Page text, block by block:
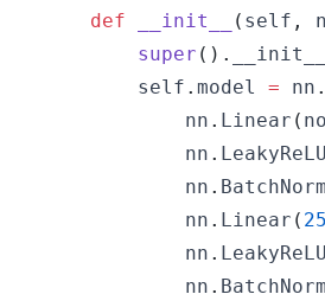
def
__init__ ( self ,
super ( ) . __init__
        self
. model = nn .
            nn
. Linear (
            nn
. LeakyReLU
            nn
.
            nn
. Linear (
            nn
. LeakyReLU
            nn
.